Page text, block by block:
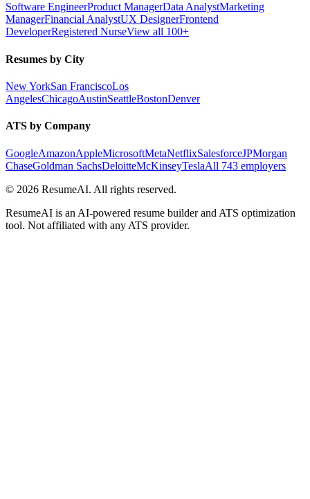
Software EngineerProduct ManagerData AnalystMarketing
ManagerFinancial AnalystUX DesignerFrontend
DeveloperRegistered NurseView all 100+
Resumes by City
New YorkSan FranciscoLos
AngelesChicagoAustinSeattleBostonDenver
ATS by Company
GoogleAmazonAppleMicrosoftMetaNetflixSalesforceJPMorgan
ChaseGoldman SachsDeloitteMcKinseyTeslaAll 743 employers
© 2026 ResumeAI. All rights reserved.
ResumeAI is an AI-powered resume builder and ATS optimization
tool. Not affiliated with any ATS provider.